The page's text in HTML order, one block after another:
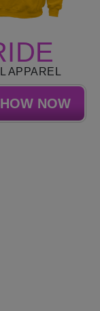
APPAREL
NOW